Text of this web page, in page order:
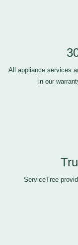
All appliance services
in our
ServiceTree